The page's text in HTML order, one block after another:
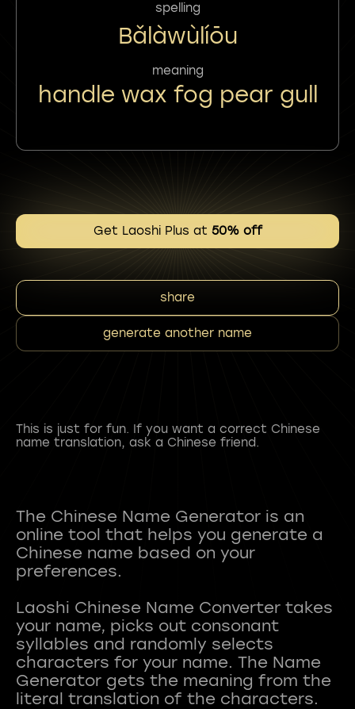
spelling
Bǎlàwùlíōu
meaning
handle wax fog pear gull
Get Laoshi Plus at 50% off
share
generate another name
This is just for fun. If you want a correct Chinese
name translation, ask a Chinese friend.
The Chinese Name Generator is an
online tool that helps you generate a
Chinese name based on your
preferences.
Laoshi Chinese Name Converter takes
your name, picks out consonant
syllables and randomly selects
characters for your name. The Name
Generator gets the meaning from the
literal translation of the characters.